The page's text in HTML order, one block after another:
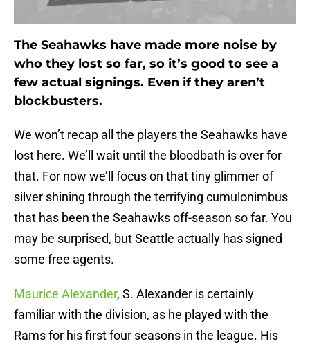
The Seahawks have made more noise by
who they lost so far, so it’s good to see a
few actual signings. Even if they aren’t
blockbusters.
We won’t recap all the players the Seahawks have
lost here. We’ll wait until the bloodbath is over for
that. For now we’ll focus on that tiny glimmer of
silver shining through the terrifying cumulonimbus
that has been the Seahawks off-season so far. You
may be surprised, but Seattle actually has signed
some free agents.
Maurice Alexander, S. Alexander is certainly
familiar with the division, as he played with the
Rams for his first four seasons in the league. His